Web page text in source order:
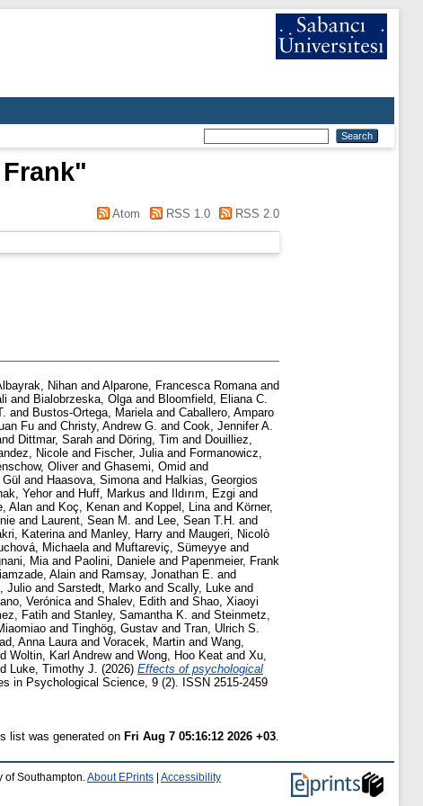
"
Atom RSS 1.0 RSS 2.0
Nihan and Alparone, Francesca Romanaand
and Bialobrzeska, Olgaand Bloomfield, Eliana C.
and Bustos-Ortega, Marielaand Caballero, Amparo
Fu and Christy, Andrew G. and Cook, Jennifer A.
Dittmar, Sarah and Döring, Tim and Douilliez,
Nicole and Fischer, Juliaand Formanowicz,
Oliverand Ghasemi, Omid and
and Haasova, Simonaand Halkias, Georgios
Yehorand Huff, Markus and Ildırım, Ezgi and
Alan and Koç, Kenan and Koppel, Linaand Körner,
and Laurent, Sean M. and Lee, Sean T.H. and
Katerinaand Manley, Harry and Maugeri, Nicolò
Michaelaand Muftareviç, Sümeyye and
Miaand Paolini, Daniele and Papenmeier, Frank
Alain and Ramsay, Jonathan E. and
Julio and Sarstedt, Marko and Scally, Luke and
Verónicaand Shalev, Edith and Shao, Xiaoyi
Fatih and Stanley, Samantha K. and Steinmetz,
and Tinghög, Gustav and Tran, Ulrich S.
Anna Lauraand Voracek, Martin and Wang,
Woltin, Karl Andrewand Wong, Hoo Keat and Xu,
Luke, Timothy J. (2026) Effects of psychological
in Psychological Science, 9 (2). ISSN 2515-2459
list was generated on Fri Aug 7 05:16:12 2026 +03.
of Southampton. About EPrints Accessibility